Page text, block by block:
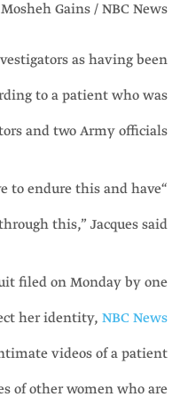
Mosheh Gains / NBC News
as having been
to a patient who was
and two Army officials.
to endure this and have
this,” Jacques said.
filed on Monday by one
her identity,NBC News
videos of a patient
of other women who are